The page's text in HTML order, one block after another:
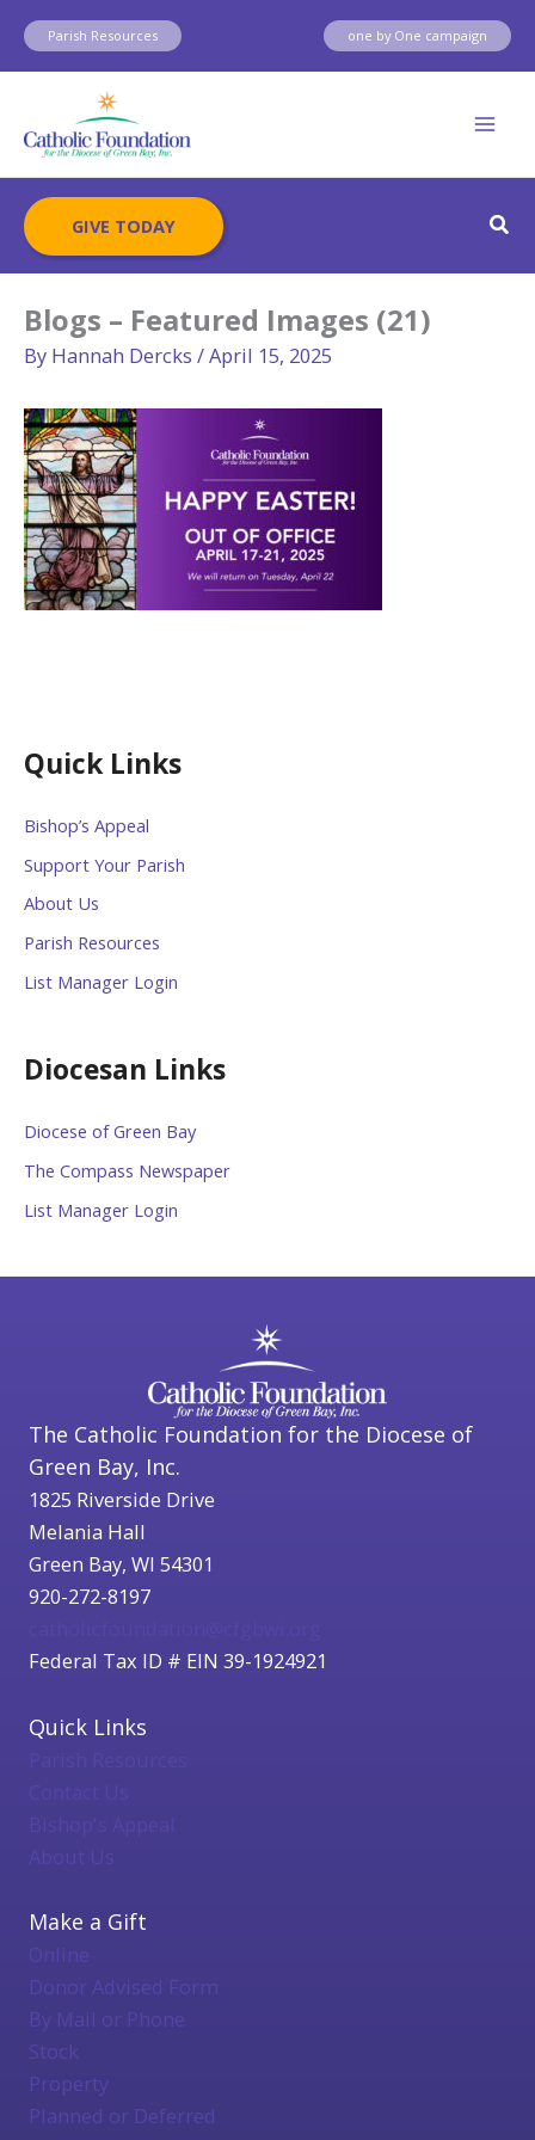
Skip
content
Parish Resources one by One campaign
GIVE TODAY
Quick Links
Bishop’s Appeal
Support Your Parish
About Us
Parish Resources
List Manager Login
Diocesan Links
Diocese of Green Bay
The Compass Newspaper
List Manager Login
Blogs – Featured Images (21)
By Hannah Dercks /April 15, 2025
The Catholic Foundation for the Diocese of
Green Bay, Inc.
1825 Riverside Drive
Melania Hall
Green Bay, WI 54301
920-272-8197
Federal Tax ID # EIN 39-1924921
Quick Links
Bishop's Appeal
About Us
Make a Gift
Online
Donor Advised Form
By Mail or Phone
Stock
Property
Planned or Deferred